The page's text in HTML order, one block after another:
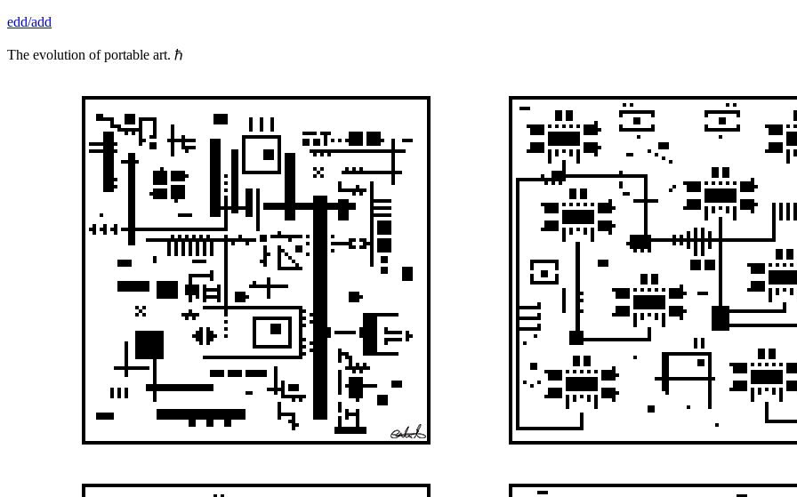
Skip
content
edd/add
The evolution of portable art. ℏ